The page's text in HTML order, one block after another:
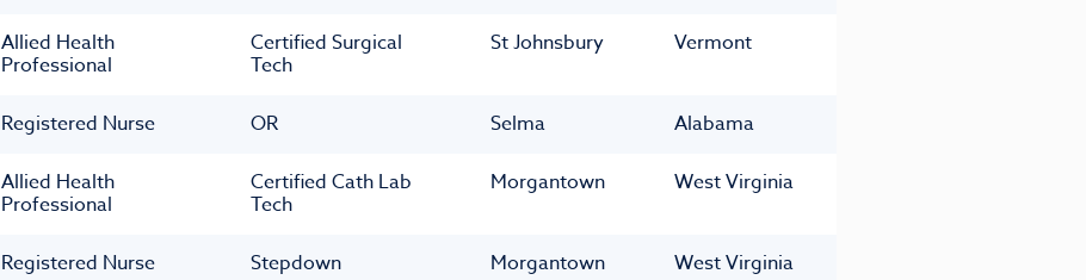
Allied Health
Professional
Certified Surgical
Tech
St Johnsbury Vermont
Registered Nurse OR Selma Alabama
Allied Health
Professional
Certified Cath Lab
Tech
Morgantown West Virginia
Registered Nurse Stepdown Morgantown West Virginia